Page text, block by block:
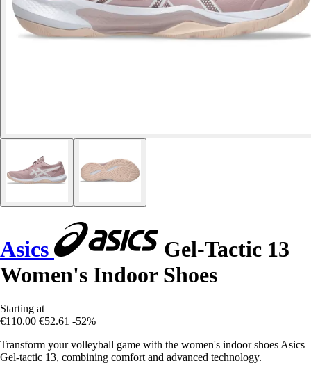
Asics
Gel-Tactic 13
Women's Indoor Shoes
Starting at
€110.00 €52.61 -52%
Transform your volleyball game with the women's indoor shoes Asics
Gel-tactic 13, combining comfort and advanced technology.